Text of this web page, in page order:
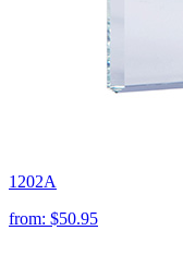
1202A
from: $50.95